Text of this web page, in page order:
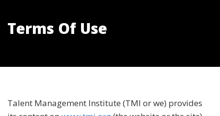
Terms Of Use
Talent Management Institute (TMI or we) provides